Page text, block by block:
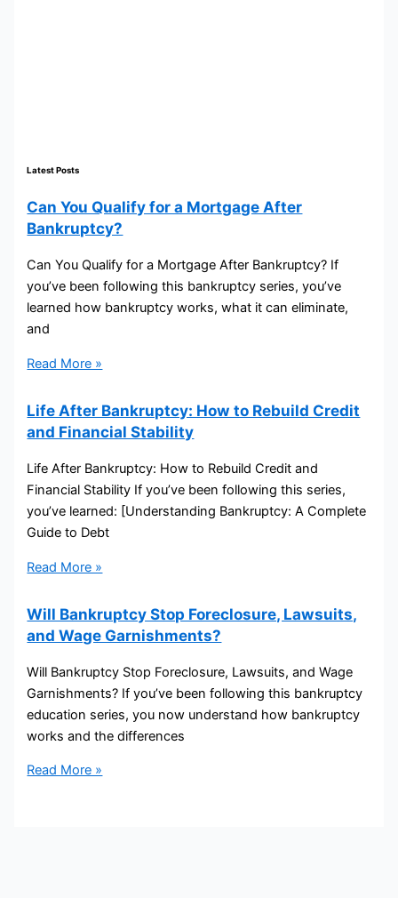
Latest Posts
Can You Qualify for a Mortgage After
Bankruptcy?
Can You Qualify for a Mortgage After Bankruptcy? If
you’ve been following this bankruptcy series, you’ve
learned how bankruptcy works, what it can eliminate,
and
Read More »
Life After Bankruptcy: How to Rebuild Credit
and Financial Stability
Life After Bankruptcy: How to Rebuild Credit and
Financial Stability If you’ve been following this series,
you’ve learned: [Understanding Bankruptcy: A Complete
Guide to Debt
Read More »
Will Bankruptcy Stop Foreclosure, Lawsuits,
and Wage Garnishments?
Will Bankruptcy Stop Foreclosure, Lawsuits, and Wage
Garnishments? If you’ve been following this bankruptcy
education series, you now understand how bankruptcy
works and the differences
Read More »